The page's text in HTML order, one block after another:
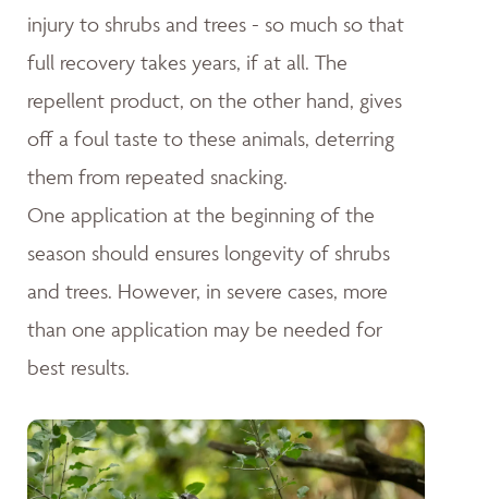
injury to shrubs and trees - so much so that
full recovery takes years, if at all. The
repellent product, on the other hand, gives
off a foul taste to these animals, deterring
them from repeated snacking.
One application at the beginning of the
season should ensures longevity of shrubs
and trees. However, in severe cases, more
than one application may be needed for
best results.